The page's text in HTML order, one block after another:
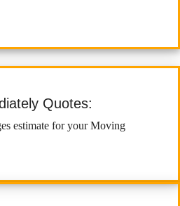
Quotes:
estimate for your Moving